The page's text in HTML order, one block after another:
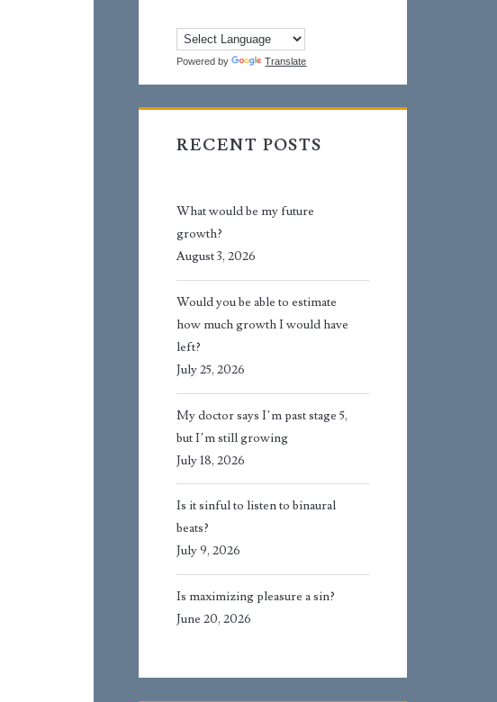
Powered by Translate
RECENT POSTS
What would be my future
growth?
August 3, 2026
Would you be able to estimate
how much growth I would have
left?
July 25, 2026
My doctor says I’m past stage 5,
but I’m still growing
July 18, 2026
Is it sinful to listen to binaural
beats?
July 9, 2026
Is maximizing pleasure a sin?
June 20, 2026